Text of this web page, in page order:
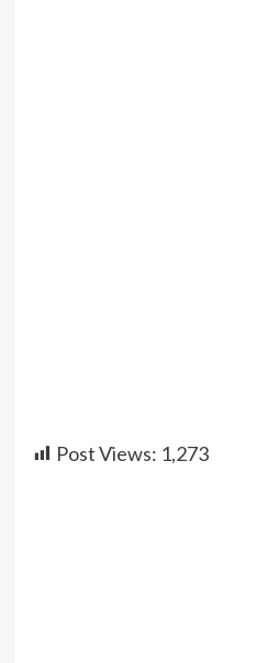
Post Views: 1,273